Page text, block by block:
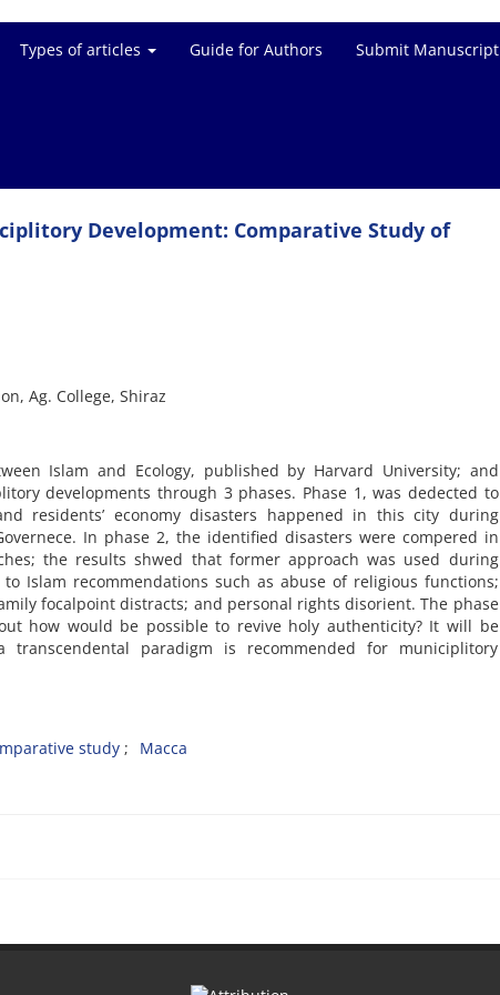
Types of articles Guide for Authors Submit Manuscript
Development: Comparative Study of
Ag. College, Shiraz
Islam and Ecology, published by Harvard University; and
developments through 3 phases. Phase 1, was dedected to
residents’ economy disasters happened in this city during
In phase 2, the identified disasters were compered in
the results shwed that former approach was used during
Islam recommendations such as abuse of religious functions;
focalpoint distracts; and personal rights disorient. The phase
how would be possible to revive holy authenticity? It will be
transcendental paradigm is recommended for municiplitory
study
Macca